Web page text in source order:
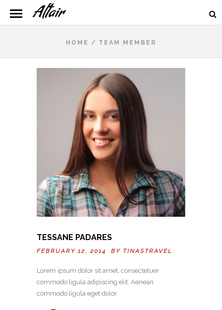
HOME / TEAM MEMBER
TESSANE PADARES
FEBRUARY 12, 2014 BY TINASTRAVEL
Lorem ipsum dolor sit amet, consectetuer
commodo ligula adipiscing elit. Aenean
commodo ligula eget dolor.